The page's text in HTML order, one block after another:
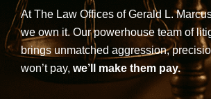
At The Law Offices of Gerald L.
we own it. Our powerhouse team of
brings unmatched aggression,
won’t pay, we’ll make them pay.